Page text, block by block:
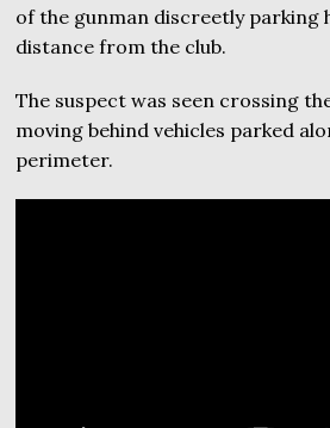
of the gunman discreetly parking
distance from the club.
The suspect was seen crossing
moving behind vehicles parked
perimeter.